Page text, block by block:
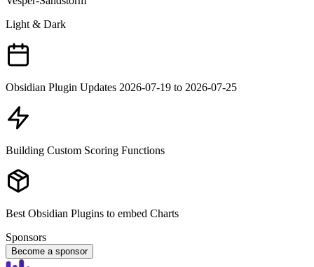
Light & Dark
Obsidian Plugin Updates 2026-07-19 to 2026-07-25
Building Custom Scoring Functions
Best Obsidian Plugins to embed Charts
Sponsors
Become a sponsor